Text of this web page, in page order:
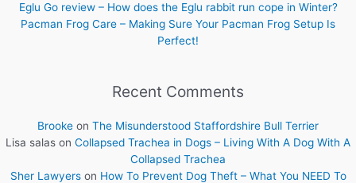
Eglu Go review – How does the Eglu rabbit run cope in Winter?
Pacman Frog Care – Making Sure Your Pacman Frog Setup Is
Perfect!
Recent Comments
Brooke on The Misunderstood Staffordshire Bull Terrier
Lisa salas on Collapsed Trachea in Dogs – Living With A Dog With A
Collapsed Trachea
Sher Lawyerson How To Prevent Dog Theft – What You NEED To